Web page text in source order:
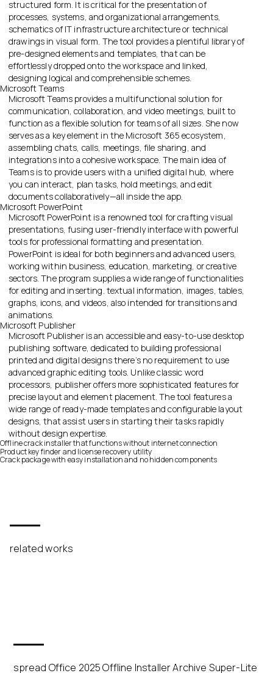
structured form. It is critical for the presentation of
processes, systems, and organizational arrangements,
schematics of IT infrastructure architecture or technical
drawings in visual form. The tool provides a plentiful library of
pre-designed elements and templates, that can be
effortlessly dropped onto the workspace and linked,
designing logical and comprehensible schemes.
Microsoft Teams
Microsoft Teams provides a multifunctional solution for
communication, collaboration, and video meetings, built to
function as a flexible solution for teams of all sizes. She now
serves as a key element in the Microsoft 365 ecosystem,
assembling chats, calls, meetings, file sharing, and
integrations into a cohesive workspace. The main idea of
Teams is to provide users with a unified digital hub, where
you can interact, plan tasks, hold meetings, and edit
documents collaboratively—all inside the app.
Microsoft PowerPoint
Microsoft PowerPoint is a renowned tool for crafting visual
presentations, fusing user-friendly interface with powerful
tools for professional formatting and presentation.
PowerPoint is ideal for both beginners and advanced users,
working within business, education, marketing, or creative
sectors. The program supplies a wide range of functionalities
for editing and inserting. textual information, images, tables,
graphs, icons, and videos, also intended for transitions and
animations.
Microsoft Publisher
Microsoft Publisher is an accessible and easy-to-use desktop
publishing software, dedicated to building professional
printed and digital designs there’s no requirement to use
advanced graphic editing tools. Unlike classic word
processors, publisher offers more sophisticated features for
precise layout and element placement. The tool features a
wide range of ready-made templates and configurable layout
designs, that assist users in starting their tasks rapidly
without design expertise.
Offline crack installer that functions without internet connection
Product key finder and license recovery utility
Crack package with easy installation and no hidden components
related works
spread Office 2025 Offline Installer Archive Super-Lite